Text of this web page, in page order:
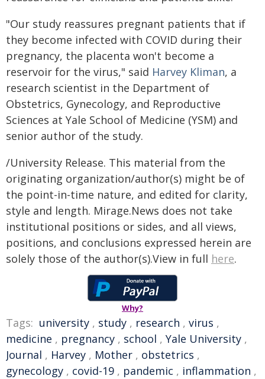
"Our study reassures pregnant patients that if
they become infected with COVID during their
pregnancy, the placenta won't become a
reservoir for the virus," said Harvey Kliman, a
research scientist in the Department of
Obstetrics, Gynecology, and Reproductive
Sciences at Yale School of Medicine (YSM) and
senior author of the study.
/University Release. This material from the
originating organization/author(s) might be of
the point-in-time nature, and edited for clarity,
style and length. Mirage.News does not take
institutional positions or sides, and all views,
positions, and conclusions expressed herein are
solely those of the author(s).View in full here.
Why?
Tags: university , study , research , virus ,
medicine , pregnancy , school , Yale University ,
Journal , Harvey , Mother , obstetrics ,
gynecology , covid-19 , pandemic , inflammation ,